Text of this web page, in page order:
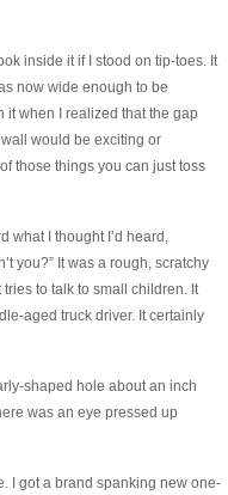
inside it if I stood on tip-toes. It
now wide enough to be
it when I realized that the gap
would be exciting or
those things you can just toss
what I thought I’d heard,
you?” It was a rough, scratchy
to talk to small children. It
aged truck driver. It certainly
shaped hole about an inch
was an eye pressed up
I got a brand spanking new one-